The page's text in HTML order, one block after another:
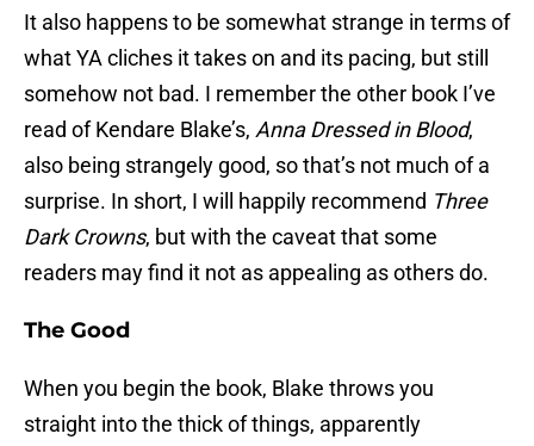
It also happens to be somewhat strange in terms of
what YA cliches it takes on and its pacing, but still
somehow not bad. I remember the other book I’ve
read of Kendare Blake’s, Anna Dressed in Blood,
also being strangely good, so that’s not much of a
surprise. In short, I will happily recommend Three
Dark Crowns, but with the caveat that some
readers may find it not as appealing as others do.
The Good
When you begin the book, Blake throws you
straight into the thick of things, apparently